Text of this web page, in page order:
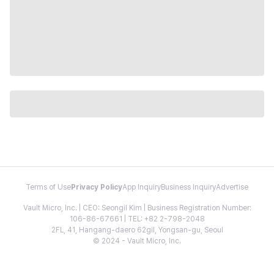
Terms of Use Privacy PolicyApp InquiryBusiness InquiryAdvertise
Vault Micro, Inc. | CEO: Seongil Kim | Business Registration Number:
106-86-67661 | TEL: +82 2-798-2048
2FL, 41, Hangang-daero 62gil, Yongsan-gu, Seoul
© 2024 - Vault Micro, Inc.